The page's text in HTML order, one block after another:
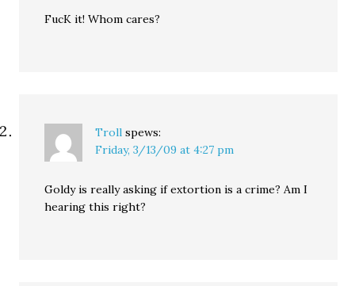
FucK it! Whom cares?
Troll spews:
Friday, 3/13/09 at 4:27 pm
Goldy is really asking if extortion is a crime? Am I
hearing this right?